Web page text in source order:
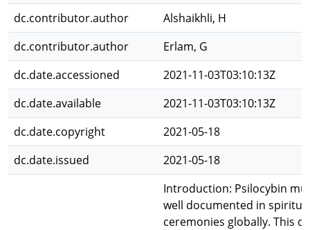
dc.contributor.author
Alshaikhli, H
dc.contributor.author
Erlam, G
dc.date.accessioned
2021-11-03T03:10:13Z
dc.date.available
2021-11-03T03:10:13Z
dc.date.copyright
2021-05-18
dc.date.issued
2021-05-18
Introduction: Psilocybin
well documented in
ceremonies globally. This